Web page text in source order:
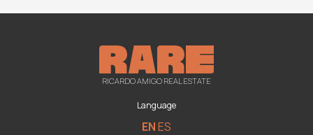
RICARDO AMIGO REAL ESTATE
Language
ENES